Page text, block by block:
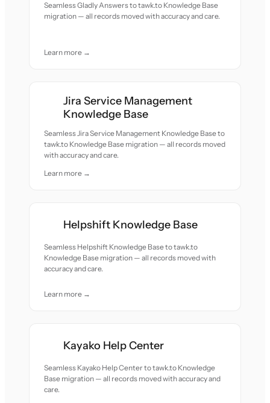
Seamless Gladly Answers to tawk.to Knowledge Base
migration — all records moved with accuracy and care.
Learn more →
Jira Service Management
Knowledge Base
Seamless Jira Service Management Knowledge Base to
tawk.to Knowledge Base migration — all records moved
with accuracy and care.
Learn more →
Helpshift Knowledge Base
Seamless Helpshift Knowledge Base to tawk.to
Knowledge Base migration — all records moved with
accuracy and care.
Learn more →
Kayako Help Center
Seamless Kayako Help Center to tawk.to Knowledge
Base migration — all records moved with accuracy and
care.